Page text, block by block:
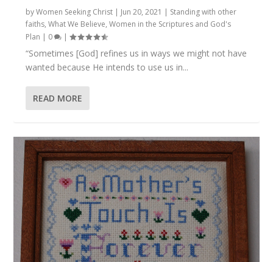
byWomen Seeking Christ | Jun 20, 2021 | Standing with other
faiths,What We Believe,Women in the Scriptures and God's
Plan | 0 |
“Sometimes [God] refines us in ways we might not have
wanted because He intends to use us in...
READ MORE